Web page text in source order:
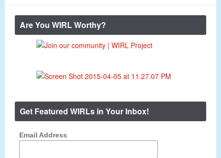
Are You WIRL Worthy?
Get Featured WIRLs in Your Inbox!
Email Address